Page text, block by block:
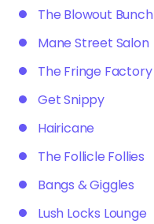
The Blowout Bunch
Mane Street Salon
The Fringe Factory
Get Snippy
Hairicane
The Follicle Follies
Bangs & Giggles
Lush Locks Lounge